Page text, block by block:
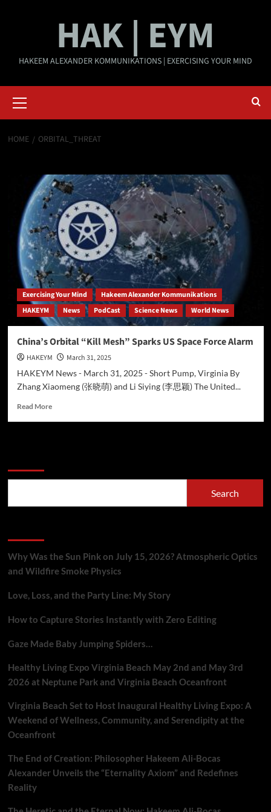
HAK | EYM
HAKEEM ALEXANDER KOMMUNIKATIONS | EXERCISING YOUR MIND
Menu
HOME ORBITAL_THREAT
Exercising Your Mind
Hakeem Alexander Kommunikations
HAKEYM
News PodCast Science News World News
China’s Orbital “Kill Mesh” Sparks US Space Force Alarm
HAKEYM
March 31, 2025
HAKEYM News - March 31, 2025 - Short Pump, Virginia By
Zhang Xiaomeng (张晓萌) and Li Siying (李思颖) The United...
Read MoreRead
Space
Search
Why Was the Sun Pink on July 15, 2026? Atmospheric Optics
and Wildfire Smoke Physics
Love, Loss, and the Party Line: My Story
How to Capture Stories Instantly with Zero Editing
Gaze Made Baby Jumping Spiders…
Healthy Living Expo Virginia Beach May 2nd and May 3rd
2026 at Neptune Park and Virginia Beach Oceanfront
Virginia Beach Set to Host Inaugural Healthy Living Expo: A
Weekend of Wellness, Community, and Serendipity at the
Oceanfront
The End of Creation: Philosopher Hakeem Ali-Bocas
Alexander Unveils the “Eternality Axiom” and Redefines
Reality